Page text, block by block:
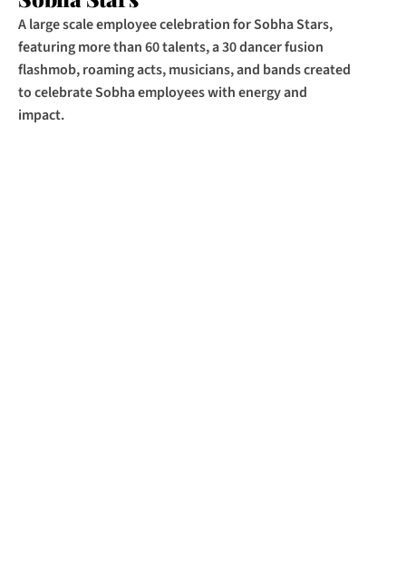
A large scale employee celebration for Sobha Stars,
featuring more than 60 talents, a 30 dancer fusion
flashmob, roaming acts, musicians, and bands created
to celebrate Sobha employees with energy and
impact.